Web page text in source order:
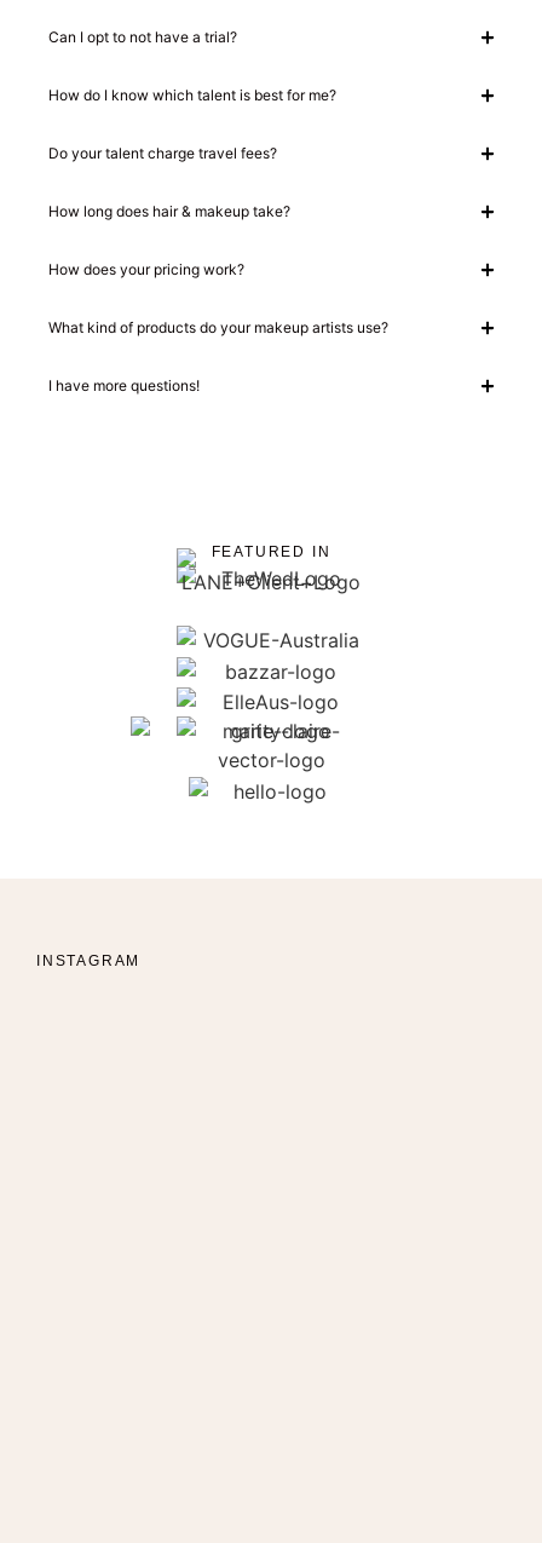
Can I opt to not have a trial?
How do I know which talent is best for me?
Do your talent charge travel fees?
How long does hair & makeup take?
How does your pricing work?
What kind of products do your makeup artists use?
I have more questions!
FEATURED IN
INSTAGRAM